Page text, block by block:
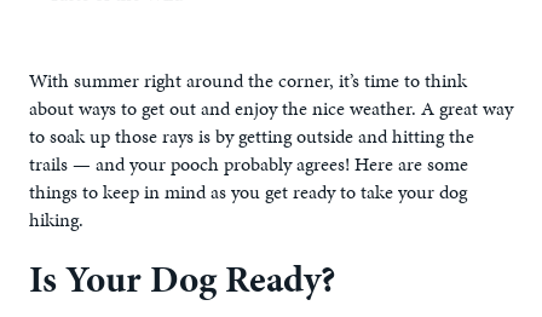
With summer right around the corner, it’s time to think
about ways to get out and enjoy the nice weather. A great way
to soak up those rays is by getting outside and hitting the
trails — and your pooch probably agrees! Here are some
things to keep in mind as you get ready to take your dog
hiking.
Is Your Dog Ready?